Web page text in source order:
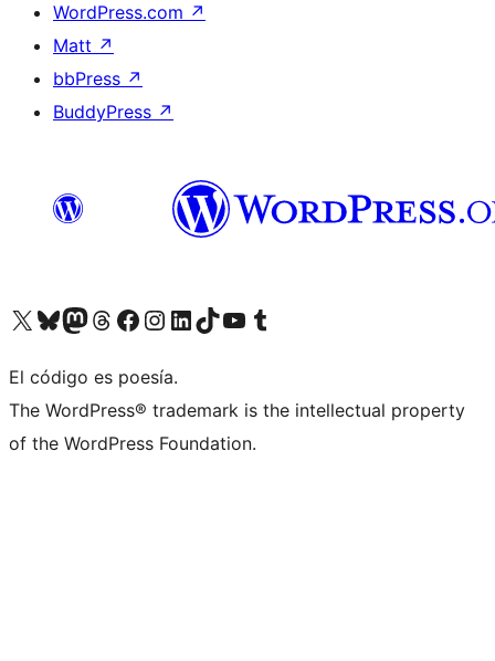
WordPress.com ↗
Matt ↗
bbPress ↗
BuddyPress ↗
Visit our X (formerly Twitter) account
Visit our Bluesky account
Visit our Mastodon account
Visit our Threads account
Visit our Facebook page
Visit our Instagram account
Visit our LinkedIn account
Visit our TikTok account
Visit our YouTube channel
Visit our Tumblr account
El código es poesía.
The WordPress® trademark is the intellectual property
of the WordPress Foundation.